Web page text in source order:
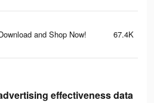
and Shop Now! 67.4K
effectiveness data